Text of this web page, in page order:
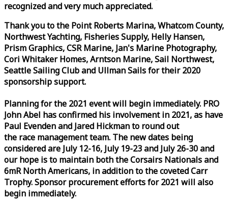
recognized and very much appreciated.
Thank you to the Point Roberts Marina, Whatcom County,
Northwest Yachting, Fisheries Supply, Helly Hansen,
Prism Graphics, CSR Marine, Jan's Marine Photography,
Cori Whitaker Homes, Arntson Marine, Sail Northwest,
Seattle Sailing Club and Ullman Sails for their 2020
sponsorship support.
Planning for the 2021 event will begin immediately. PRO
John Abel has confirmed his involvement in 2021, as have
Paul Evenden and Jared Hickman to round out
the race management team. The new dates being
considered are July 12-16, July 19-23 and July 26-30 and
our hope is to maintain both the Corsairs Nationals and
6mR North Americans, in addition to the coveted Carr
Trophy. Sponsor procurement efforts for 2021 will also
begin immediately.